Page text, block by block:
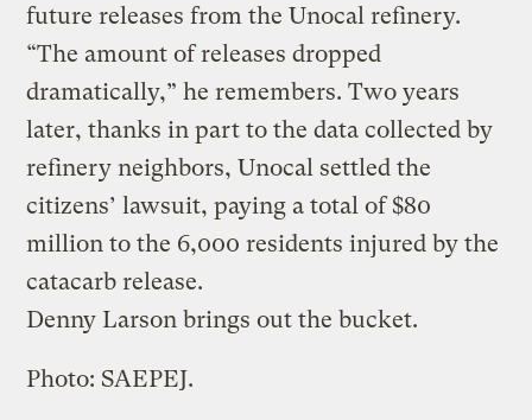
future releases from the Unocal refinery.
“The amount of releases dropped
dramatically,” he remembers. Two years
later, thanks in part to the data collected by
refinery neighbors, Unocal settled the
citizens’ lawsuit, paying a total of $80
million to the 6,000 residents injured by the
catacarb release.
Denny Larson brings out the bucket.
Photo: SAEPEJ.